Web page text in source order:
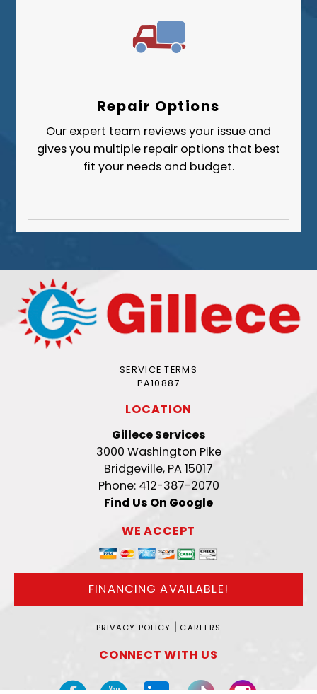
Repair Options
Our expert team reviews your issue and
gives you multiple repair options that best
fit your needs and budget.
SERVICE TERMS
PA10887
LOCATION
Gillece Services
3000 Washington Pike
Bridgeville, PA 15017
Phone: 412-387-2070
Find Us On Google
WE ACCEPT
FINANCING AVAILABLE!
PRIVACY POLICY | CAREERS
CONNECT WITH US